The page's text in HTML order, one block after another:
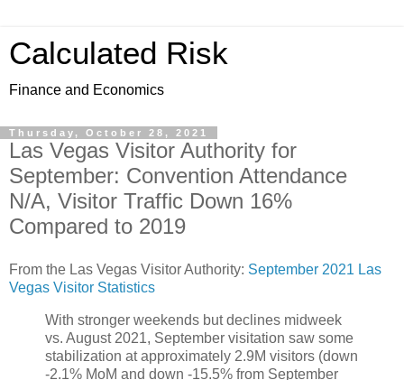
Calculated Risk
Finance and Economics
Thursday, October 28, 2021
Las Vegas Visitor Authority for
September: Convention Attendance
N/A, Visitor Traffic Down 16%
Compared to 2019
From the Las Vegas Visitor Authority: September 2021 Las
Vegas Visitor Statistics
With stronger weekends but declines midweek
vs. August 2021, September visitation saw some
stabilization at approximately 2.9M visitors (down
‐2.1% MoM and down ‐15.5% from September